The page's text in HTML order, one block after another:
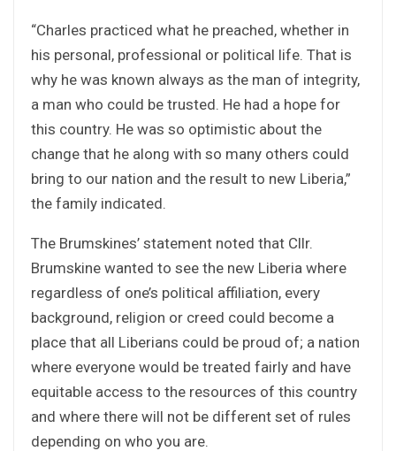
“Charles practiced what he preached, whether in
his personal, professional or political life. That is
why he was known always as the man of integrity,
a man who could be trusted. He had a hope for
this country. He was so optimistic about the
change that he along with so many others could
bring to our nation and the result to new Liberia,”
the family indicated.
The Brumskines’ statement noted that Cllr.
Brumskine wanted to see the new Liberia where
regardless of one’s political affiliation, every
background, religion or creed could become a
place that all Liberians could be proud of; a nation
where everyone would be treated fairly and have
equitable access to the resources of this country
and where there will not be different set of rules
depending on who you are.